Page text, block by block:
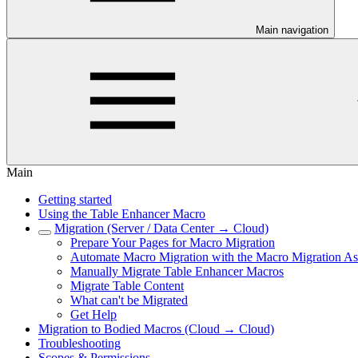
Main navigation
Main
Getting started
Using the Table Enhancer Macro
Migration (Server / Data Center → Cloud)
Prepare Your Pages for Macro Migration
Automate Macro Migration with the Macro Migration
Manually Migrate Table Enhancer Macros
Migrate Table Content
What can't be Migrated
Get Help
Migration to Bodied Macros (Cloud → Cloud)
Troubleshooting